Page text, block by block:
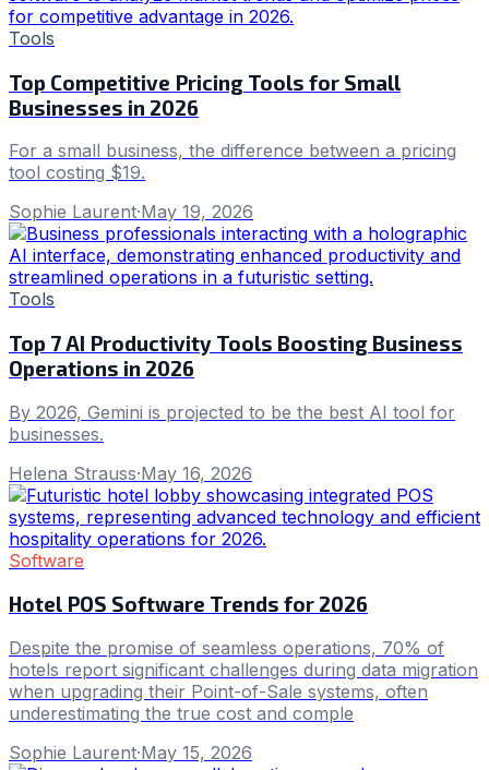
Tools
Top Competitive Pricing Tools for Small
Businesses in 2026
For a small business, the difference between a pricing
tool costing $19.
Sophie Laurent·May 19, 2026
Tools
Top 7 AI Productivity Tools Boosting Business
Operations in 2026
By 2026, Gemini is projected to be the best AI tool for
businesses.
Helena Strauss·May 16, 2026
Software
Hotel POS Software Trends for 2026
Despite the promise of seamless operations, 70% of
hotels report significant challenges during data migration
when upgrading their Point-of-Sale systems, often
underestimating the true cost and comple
Sophie Laurent·May 15, 2026